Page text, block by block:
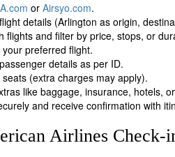
or Airsyo.com.
details (Arlington as origin,
flights and filter by price, stops, or
your preferred flight.
details as per ID.
seats (extra charges may apply).
like baggage, insurance, hotels,
and receive confirmation with
Airlines Check-